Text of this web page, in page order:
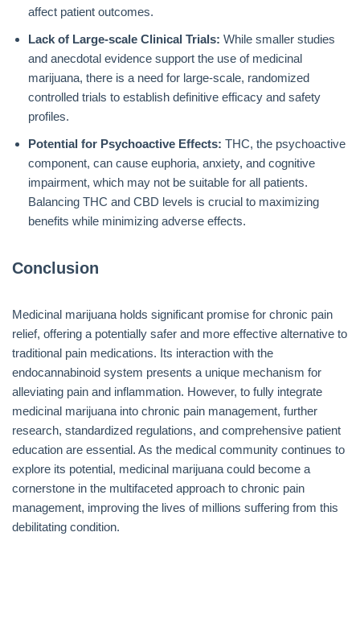
affect patient outcomes.
Lack of Large-scale Clinical Trials: While smaller studies
and anecdotal evidence support the use of medicinal
marijuana, there is a need for large-scale, randomized
controlled trials to establish definitive efficacy and safety
profiles.
Potential for Psychoactive Effects: THC, the psychoactive
component, can cause euphoria, anxiety, and cognitive
impairment, which may not be suitable for all patients.
Balancing THC and CBD levels is crucial to maximizing
benefits while minimizing adverse effects.
Conclusion
Medicinal marijuana holds significant promise for chronic pain
relief, offering a potentially safer and more effective alternative to
traditional pain medications. Its interaction with the
endocannabinoid system presents a unique mechanism for
alleviating pain and inflammation. However, to fully integrate
medicinal marijuana into chronic pain management, further
research, standardized regulations, and comprehensive patient
education are essential. As the medical community continues to
explore its potential, medicinal marijuana could become a
cornerstone in the multifaceted approach to chronic pain
management, improving the lives of millions suffering from this
debilitating condition.